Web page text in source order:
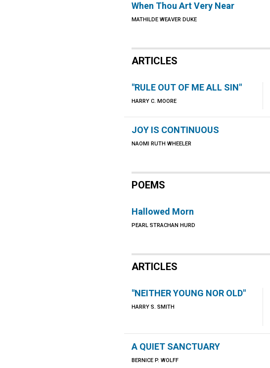
When Thou Art Very Near
MATHILDE WEAVER DUKE
ARTICLES
"RULE OUT OF ME ALL SIN"
HARRY C. MOORE
JOY IS CONTINUOUS
NAOMI RUTH WHEELER
POEMS
Hallowed Morn
PEARL STRACHAN HURD
ARTICLES
"NEITHER YOUNG NOR OLD"
HARRY S. SMITH
A QUIET SANCTUARY
BERNICE P. WOLFF